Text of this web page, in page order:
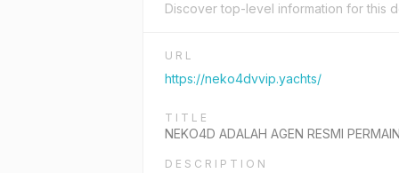
Discover top-level information for this
URL
https://neko4dvvip.yachts/
TITLE
NEKO4D ADALAH AGEN RESMI
DESCRIPTION